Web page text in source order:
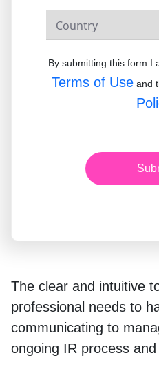
By submitting this form I
Terms of Use and
The clear and intuitive
professional needs to
communicating to
ongoing IR process